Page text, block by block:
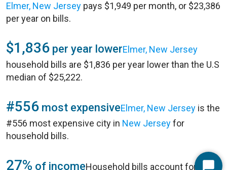
Elmer, New Jersey pays $1,949 per month, or $23,386
per year on bills.
$1,836 per year lowerElmer, New Jersey
household bills are $1,836 per year lower than the U.S
median of $25,222.
#556 most expensiveElmer, New Jersey is the
#556 most expensive city in New Jerseyfor
household bills.
27% of incomeHousehold bills account for 27%